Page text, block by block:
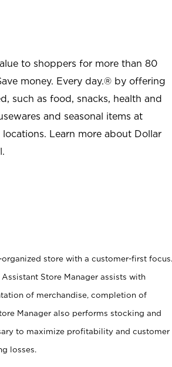
to shoppers for more than 80
money. Every day.® by offering
such as food, snacks, health and
and seasonal items at
Learn more about Dollar
.
store with a customer-first focus.
Store Manager assists with
of merchandise, completion of
Manager also performs stocking and
to maximize profitability and customer
losses.